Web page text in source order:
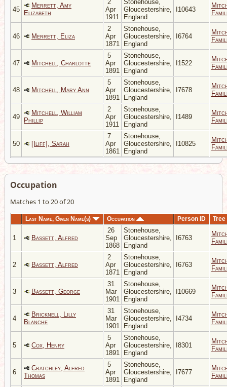
45
Merrett, Amy
Elizabeth
2
Apr
1911
Stonehouse,
Gloucestershire,
England
I10643
46 Merrett, Eliza
2
Apr
1871
Stonehouse,
Gloucestershire,
England
I6764
47 Mitchell, Charlotte
5
Apr
1891
Stonehouse,
Gloucestershire,
England
I1522
48 Mitchell, Mary Ann
5
Apr
1891
Stonehouse,
Gloucestershire,
England
I7678
49
Mitchell, William
Phillip
2
Apr
1911
Stonehouse,
Gloucestershire,
England
I1489
50 [Iliff], Sarah
7
Apr
1861
Stonehouse,
Gloucestershire,
England
I10825
Occupation
Matches 1 to 20 of 20
Last Name, Given Name(s) Occupation Person ID Tree
1 Bassett, Alfred
26
Sep
1868
Stonehouse,
Gloucestershire,
England
I6763
2 Bassett, Alfred
2
Apr
1871
Stonehouse,
Gloucestershire,
England
I6763
3 Bassett, George
31
Mar
1901
Stonehouse,
Gloucestershire,
England
I10669
4
Bricknell, Lilly
Blanche
31
Mar
1901
Stonehouse,
Gloucestershire,
England
I4734
5 Cox, Henry
5
Apr
1891
Stonehouse,
Gloucestershire,
England
I8301
6
Cratchley, Alfred
Thomas
5
Apr
1891
Stonehouse,
Gloucestershire,
England
I7677